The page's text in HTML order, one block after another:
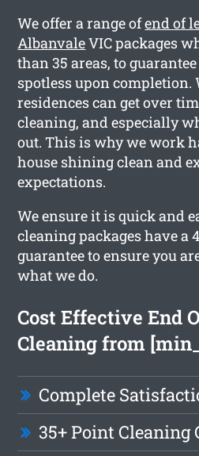
We offer a range ofend of
AlbanvaleVIC packages
than 35 areas, to
spotless upon
residences can get over
cleaning, and especially
out. This is why we work
house shining clean and
expectations.
We ensure it is quick and
cleaning packages have a
guarantee to ensure you
what we do.
Cost Effective End
Cleaning from
Complete
35+ Point Cleaning